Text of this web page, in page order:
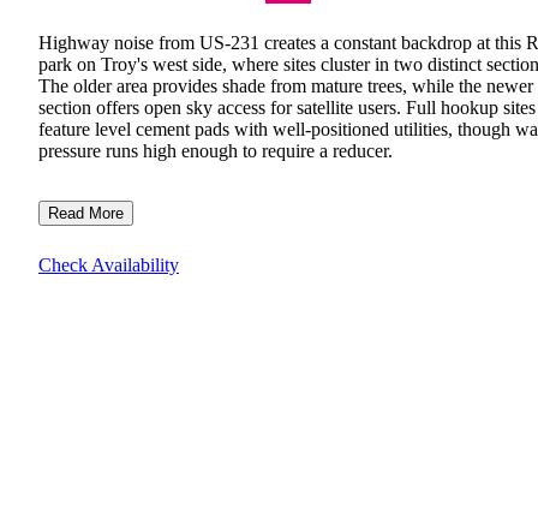
Highway noise from US-231 creates a constant backdrop at this
park on Troy's west side, where sites cluster in two distinct
The older area provides shade from mature trees, while the newer
section offers open sky access for satellite users. Full hookup sites
feature level cement pads with well-positioned utilities, though
pressure runs high enough to require a reducer.
Read More
Check Availability